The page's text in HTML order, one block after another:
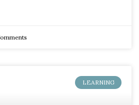
LEARNING